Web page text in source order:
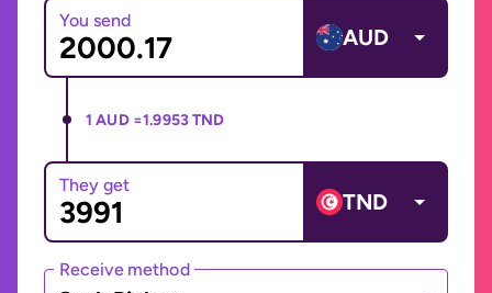
You send
AUD
1 AUD =1.9953 TND
They get
TND
Receive method